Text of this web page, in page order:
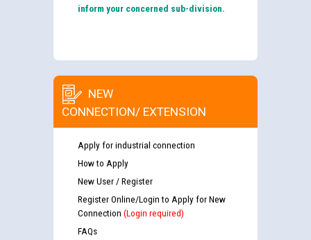
inform your concerned sub-division.
NEW
CONNECTION/ EXTENSION
Apply for industrial connection
How to Apply
New User / Register
Register Online/Login to Apply for New
Connection (Login required)
FAQs